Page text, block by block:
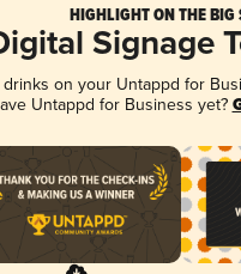
HIGHLIGHT ON THE BIG
Signage
on your Untappd for
Untappd for Business yet?